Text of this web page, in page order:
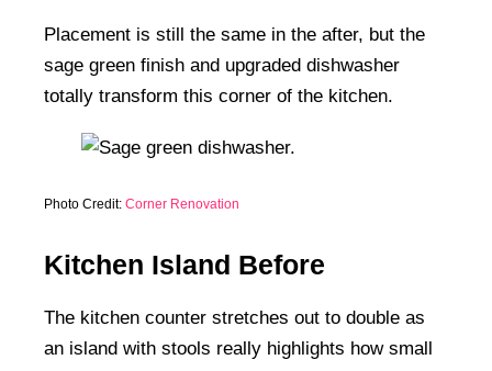
Placement is still the same in the after, but the
sage green finish and upgraded dishwasher
totally transform this corner of the kitchen.
Photo Credit: Corner Renovation
Kitchen Island Before
The kitchen counter stretches out to double as
an island with stools really highlights how small